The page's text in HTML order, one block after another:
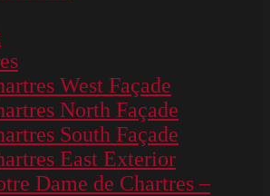
West Façade
North Façade
South Façade
East Exterior
Dame de Chartres –